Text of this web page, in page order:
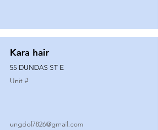
Kara hair
55 DUNDAS ST E
Unit #
ungdol7826@gmail.com